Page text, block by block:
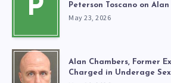
P Peterson Toscano on
May 23, 2026
Alan Chambers, Former
Charged in Underage